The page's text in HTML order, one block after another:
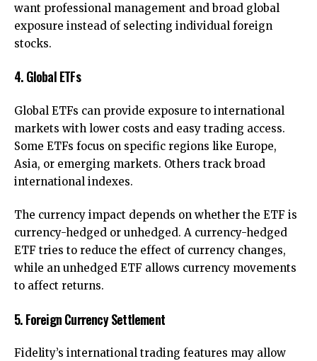
want professional management and broad global
exposure instead of selecting individual foreign
stocks.
4. Global ETFs
Global ETFs can provide exposure to international
markets with lower costs and easy trading access.
Some ETFs focus on specific regions like Europe,
Asia, or emerging markets. Others track broad
international indexes.
The currency impact depends on whether the ETF is
currency-hedged or unhedged. A currency-hedged
ETF tries to reduce the effect of currency changes,
while an unhedged ETF allows currency movements
to affect returns.
5. Foreign Currency Settlement
Fidelity’s international trading features may allow